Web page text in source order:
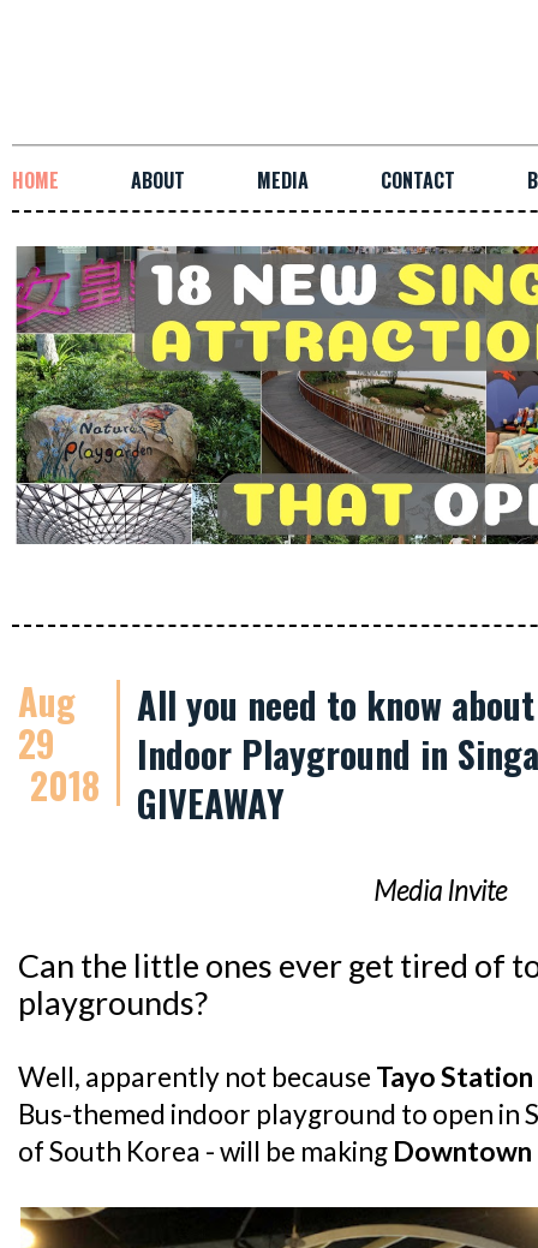
HOME ABOUT MEDIA CONTACT
Aug
29
2018
All you need to know
Indoor Playground in
GIVEAWAY
Media Invite
Can the little ones ever get tired of
playgrounds?
Well, apparently not because Tayo Station
Bus-themed indoor playground to open in
of South Korea - will be making Downtown